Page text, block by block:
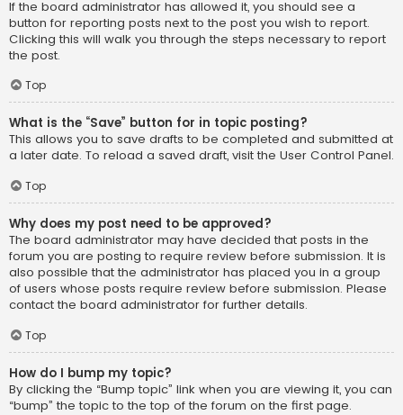
If the board administrator has allowed it, you should see a
button for reporting posts next to the post you wish to report.
Clicking this will walk you through the steps necessary to report
the post.
Top
What is the “Save” button for in topic posting?
This allows you to save drafts to be completed and submitted at
a later date. To reload a saved draft, visit the User Control Panel.
Top
Why does my post need to be approved?
The board administrator may have decided that posts in the
forum you are posting to require review before submission. It is
also possible that the administrator has placed you in a group
of users whose posts require review before submission. Please
contact the board administrator for further details.
Top
How do I bump my topic?
By clicking the “Bump topic” link when you are viewing it, you can
“bump” the topic to the top of the forum on the first page.